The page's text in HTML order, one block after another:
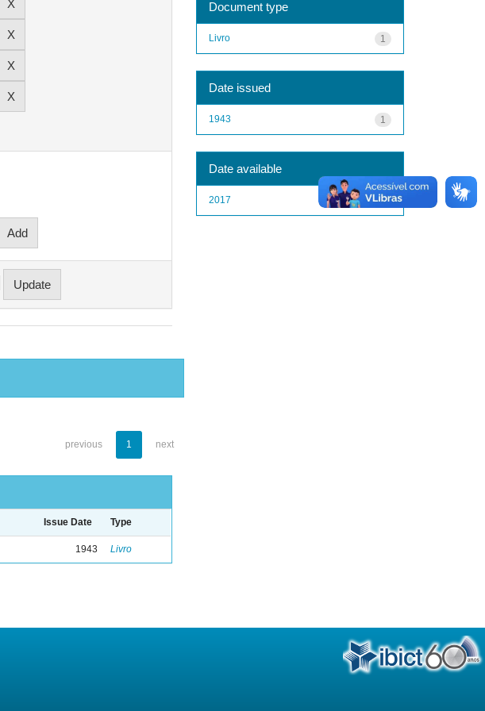
previous 1 next
Issue Date Type
1943 Livro
Document type
1
Livro
Date issued
1
1943
Date available
1
2017